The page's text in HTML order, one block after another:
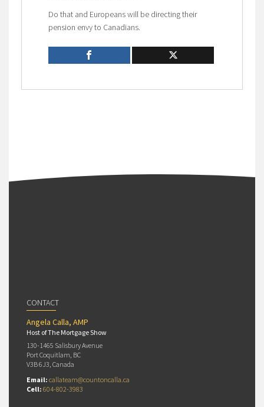
Do that and Europeans will be directing their
pension envy to Canadians.
CONTACT
Angela Calla, AMP
Host of The Mortgage Show
130-1465 Salisbury Avenue
Port Coquitlam, BC
V3B 6J3, Canada
Email: callateam@countoncalla.ca
Cell: 604-802-3983